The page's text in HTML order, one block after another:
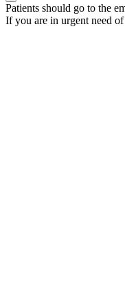
Patients should go to the
If you are in urgent need